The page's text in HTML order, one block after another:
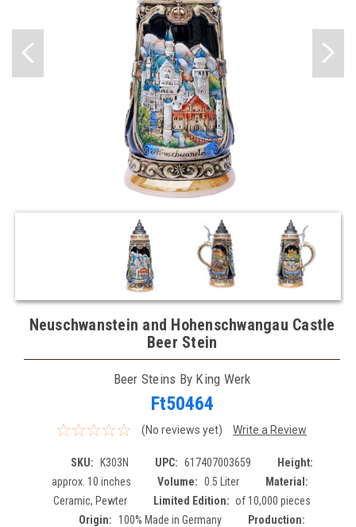
Neuschwanstein and Hohenschwangau Castle
Beer Stein
Beer Steins By King Werk
Ft50464
(No reviews yet) Write a Review
SKU: K303N UPC: 617407003659
Height:
approx. 10 inches
Volume: 0.5 Liter
Material:
Ceramic, Pewter
Limited Edition: of 10,000 pieces
Origin:
100% Made in Germany
Production: